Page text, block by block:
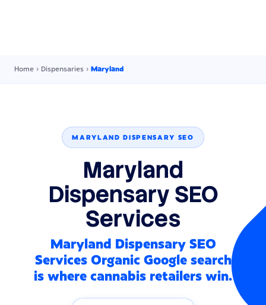
Home › Dispensaries › Maryland
MARYLAND DISPENSARY SEO
Maryland
Dispensary SEO
Services
Maryland Dispensary SEO
Services Organic Google search
is where cannabis retailers win.